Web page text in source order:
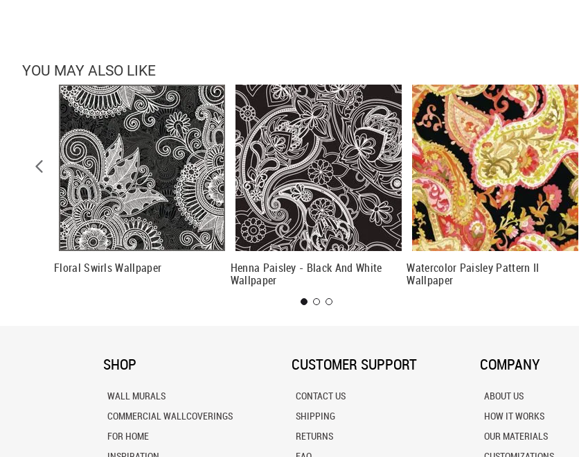
YOU MAY ALSO LIKE
Floral Swirls Wallpaper
Henna Paisley - Black And White
Wallpaper
Watercolor Paisley Pattern II
Wallpaper
SHOP
WALL MURALS
COMMERCIAL WALLCOVERINGS
FOR HOME
CUSTOMER SUPPORT
CONTACT US
SHIPPING
RETURNS
COMPANY
ABOUT US
HOW IT WORKS
OUR MATERIALS